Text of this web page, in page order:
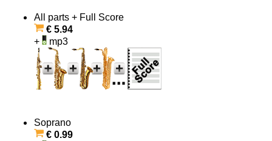
All parts + Full Score
€ 5.94
+
mp3
Soprano
€ 0.99